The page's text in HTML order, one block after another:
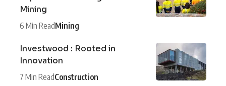
Mining
6 Min ReadMining
Investwood : Rooted in
Innovation
7 Min ReadConstruction